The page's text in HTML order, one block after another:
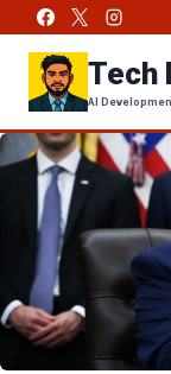
content
Tech
AI